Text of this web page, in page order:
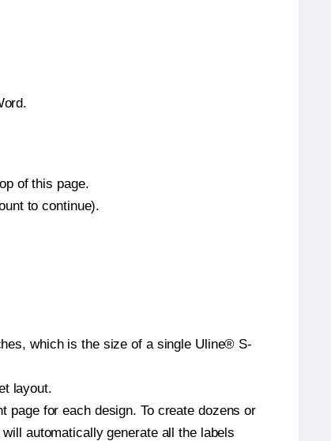
of this page.
to continue).
which is the size of a single Uline® S-
layout.
page for each design. To create dozens or
automatically generate all the labels